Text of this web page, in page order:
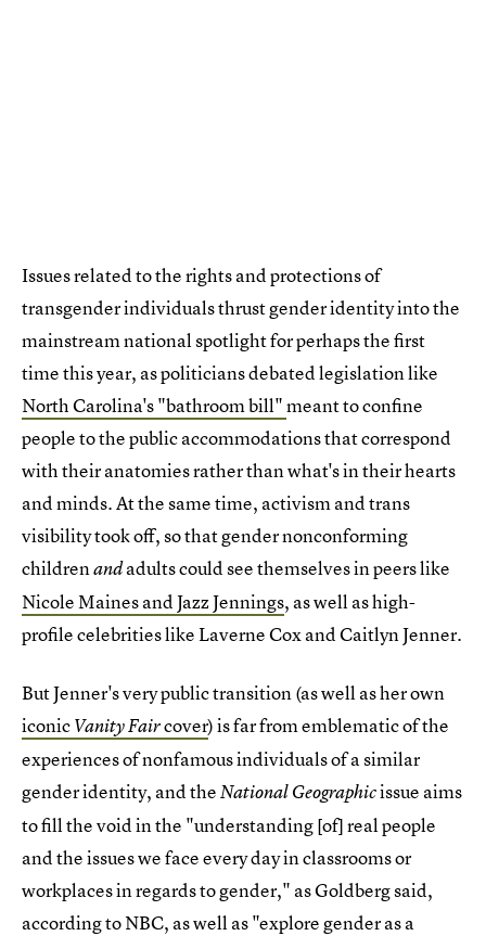
Issues related to the rights and protections of
transgender individuals thrust gender identity into the
mainstream national spotlight for perhaps the first
time this year, as politicians debated legislation like
North Carolina's "bathroom bill"meant to confine
people to the public accommodations that correspond
with their anatomies rather than what's in their hearts
and minds. At the same time, activism and trans
visibility took off, so that gender nonconforming
childrenandadults could see themselves in peers like
Nicole Maines and Jazz Jennings, as well as high-
profile celebrities like Laverne Cox and Caitlyn Jenner.
But Jenner's very public transition (as well as her own
iconicVanity Faircover) is far from emblematic of the
experiences of nonfamous individuals of a similar
gender identity, and theNational Geographicissue aims
to fill the void in the "understanding [of] real people
and the issues we face every day in classrooms or
workplaces in regards to gender," as Goldberg said,
according to NBC, as well as "explore gender as a